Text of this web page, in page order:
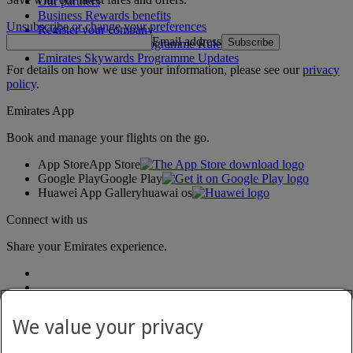
Business Rewards benefits
Register your company
Emirates Skywards Programme Rules
Emirates Skywards Programme Updates
Unsubscribe or change your preferences
Email address Subscribe
For details on how we use your information, please see ourprivacy
policy.
Emirates App
Book and manage your flights on the go.
App StoreApp Store
Google PlayGoogle Play
Huawei App Galleryhuawai os
Connect with us
Share your Emirates experience.
We value your privacy